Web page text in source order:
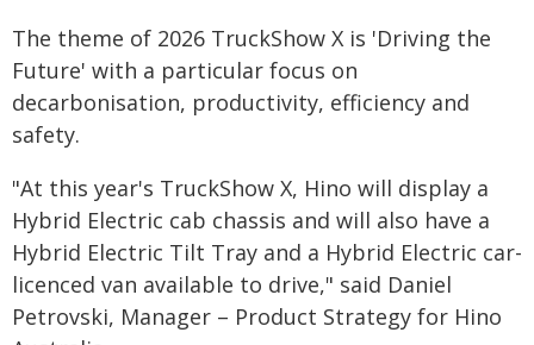
The theme of 2026 TruckShow X is 'Driving the
Future' with a particular focus on
decarbonisation, productivity, efficiency and
safety.
"At this year's TruckShow X, Hino will display a
Hybrid Electric cab chassis and will also have a
Hybrid Electric Tilt Tray and a Hybrid Electric car-
licenced van available to drive," said Daniel
Petrovski, Manager – Product Strategy for Hino